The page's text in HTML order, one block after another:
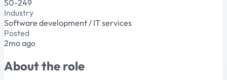
50-249
Industry
Software development / IT services
Posted
2mo ago
About the role